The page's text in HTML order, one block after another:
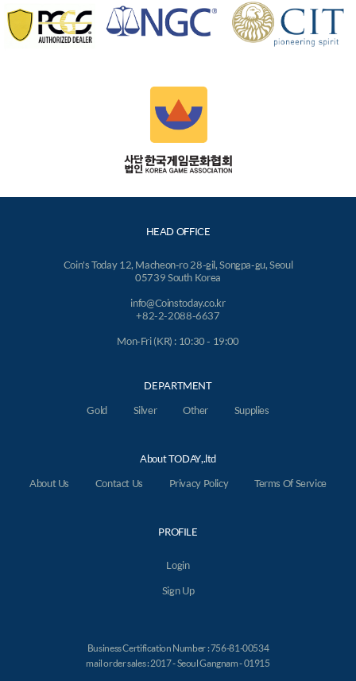
HEAD OFFICE
Coin's Today 12, Macheon-ro 28-gil, Songpa-gu, Seoul
05739 South Korea
info@Coinstoday.co.kr
+82-2-2088-6637
Mon-Fri (KR) : 10:30 - 19:00
DEPARTMENT
Gold
Silver Other Supplies
About TODAY,.ltd
About Us
Contact Us Privacy Policy Terms Of Service
PROFILE
Login
Sign Up
Business Certification Number : 756-81-00534
mail order sales : 2017 - Seoul Gangnam - 01915